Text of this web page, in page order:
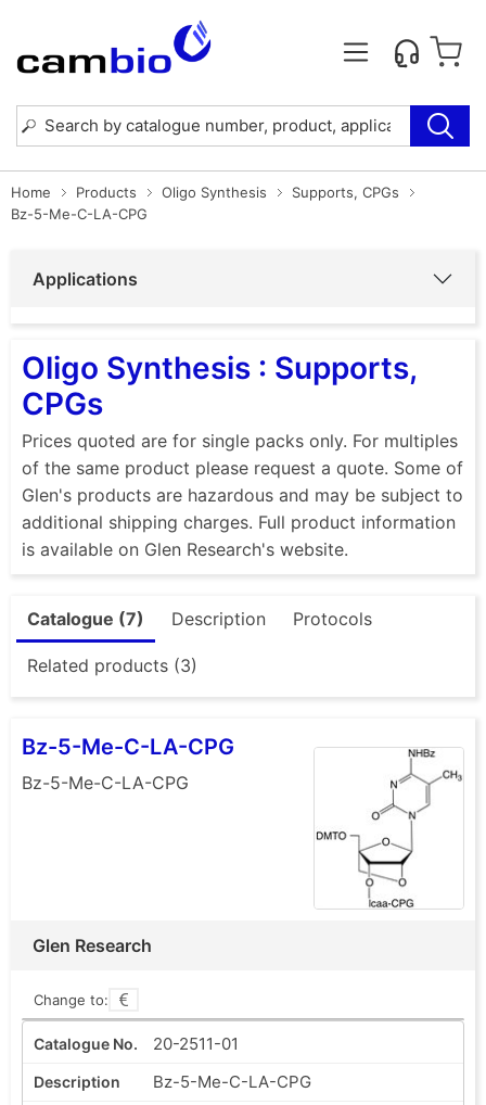
Home Products Oligo Synthesis
Supports, CPGs
Bz-5-Me-C-LA-CPG
Applications
Oligo Synthesis : Supports,
CPGs
Prices quoted are for single packs only. For multiples
of the same product please request a quote. Some of
Glen's products are hazardous and may be subject to
additional shipping charges. Full product information
is available on Glen Research's website.
Catalogue (7) Description Protocols
Related products (3)
Bz-5-Me-C-LA-CPG
Bz-5-Me-C-LA-CPG
Glen Research
Change to:
20-2511-01
Bz-5-Me-C-LA-CPG